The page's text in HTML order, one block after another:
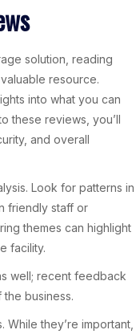
solution, reading
resource.
into what you can
these reviews, you’ll
and overall
Look for patterns in
friendly staff or
themes can highlight
facility.
well; recent feedback
business.
While they’re important,